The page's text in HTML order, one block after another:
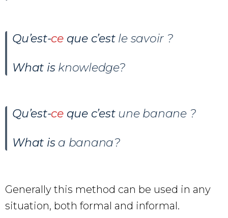
Qu’est-ceque c’est le savoir ?
What isknowledge?
Qu’est-ceque c’estune banane ?
What isa banana?
Generally this method can be used in any
situation, both formal and informal.